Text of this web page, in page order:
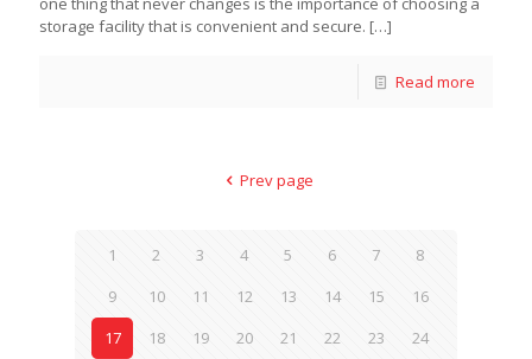
storage facility that is convenient and secure. […]
Read more
Prev page
1 2 3 4 5 6 7
8
9
10 11 12 13 14 15
16
17
18 19 20 21 22 23
24